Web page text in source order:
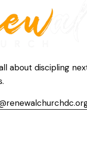
about discipling